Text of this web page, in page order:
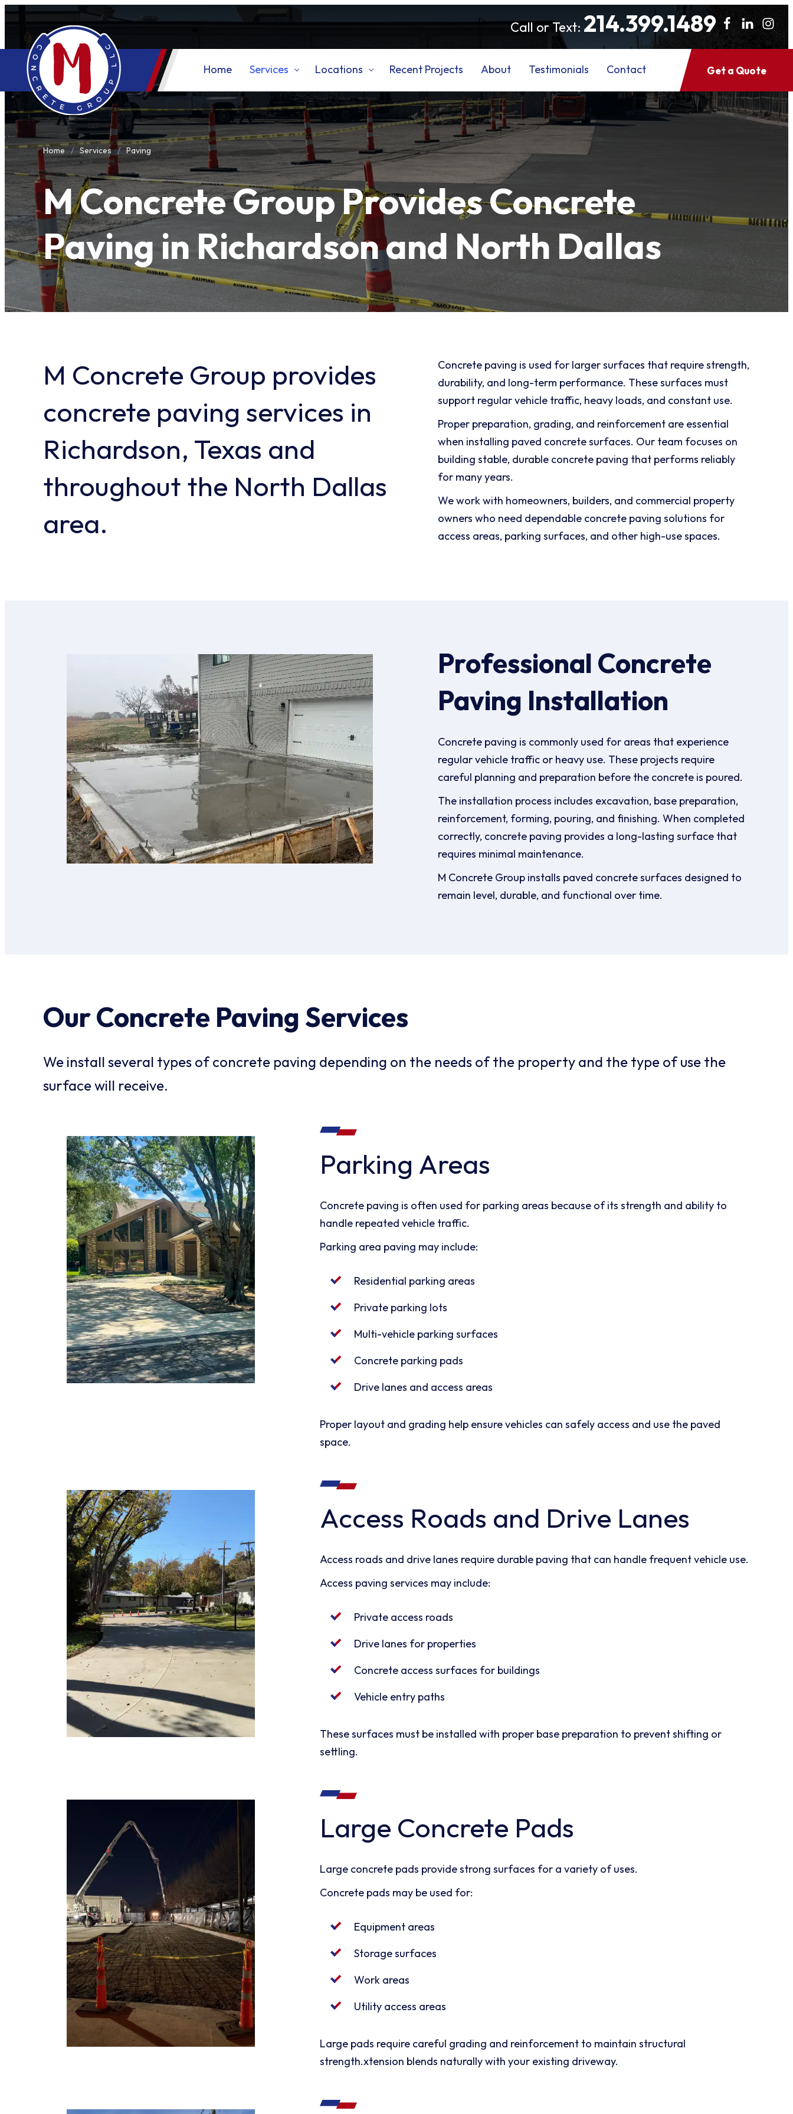
Call or Text: 214.399.1489
Home Services Locations Recent Projects About Testimonials Contact Get a Quote
Home Services Paving
M Concrete Group Provides Concrete
Paving in Richardson and North Dallas
M Concrete Group provides
concrete paving services in
Richardson, Texas and
throughout the North Dallas
area.
Concrete paving is used for larger surfaces that require strength,
durability, and long-term performance. These surfaces must
support regular vehicle traffic, heavy loads, and constant use.
Proper preparation, grading, and reinforcement are essential
when installing paved concrete surfaces. Our team focuses on
building stable, durable concrete paving that performs reliably
for many years.
We work with homeowners, builders, and commercial property
owners who need dependable concrete paving solutions for
access areas, parking surfaces, and other high-use spaces.
Professional Concrete
Paving Installation
Concrete paving is commonly used for areas that experience
regular vehicle traffic or heavy use. These projects require
careful planning and preparation before the concrete is poured.
The installation process includes excavation, base preparation,
reinforcement, forming, pouring, and finishing. When completed
correctly, concrete paving provides a long-lasting surface that
requires minimal maintenance.
M Concrete Group installs paved concrete surfaces designed to
remain level, durable, and functional over time.
Our Concrete Paving Services
We install several types of concrete paving depending on the needs of the property and the type of use the
surface will receive.
Parking Areas
Concrete paving is often used for parking areas because of its strength and ability to
handle repeated vehicle traffic.
Parking area paving may include:
Residential parking areas
Private parking lots
Multi-vehicle parking surfaces
Concrete parking pads
Drive lanes and access areas
Proper layout and grading help ensure vehicles can safely access and use the paved
space.
Access Roads and Drive Lanes
Access roads and drive lanes require durable paving that can handle frequent vehicle use.
Access paving services may include:
Private access roads
Drive lanes for properties
Concrete access surfaces for buildings
Vehicle entry paths
These surfaces must be installed with proper base preparation to prevent shifting or
settling.
Large Concrete Pads
Large concrete pads provide strong surfaces for a variety of uses.
Concrete pads may be used for:
Equipment areas
Storage surfaces
Work areas
Utility access areas
Large pads require careful grading and reinforcement to maintain structural
strength.xtension blends naturally with your existing driveway.